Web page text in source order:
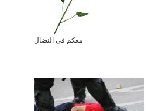
معكم في النضال